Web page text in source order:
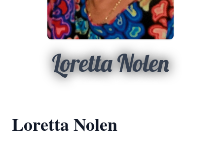
Loretta Nolen
Loretta Nolen